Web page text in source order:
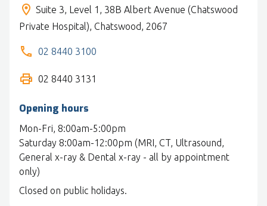
Suite 3, Level 1, 38B Albert Avenue (Chatswood
Private Hospital), Chatswood, 2067
02 8440 3100
02 8440 3131
Opening hours
Mon-Fri, 8:00am-5:00pm
Saturday 8:00am-12:00pm (MRI, CT, Ultrasound,
General x-ray & Dental x-ray - all by appointment
only)
Closed on public holidays.